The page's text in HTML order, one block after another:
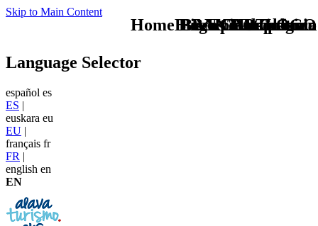
Skip to Main Content
TU - LOGO
Language Selector
español es
ES |
euskara eu
EU |
français fr
FR |
english en
EN
CAB Cultura
Buscas otro plan en
BAN Gastronomia
BAN PAtrimonio
Home Logo pie de página
Pie Home Turismo